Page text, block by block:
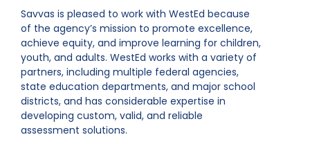
Savvas is pleased to work with WestEd because
of the agency’s mission to promote excellence,
achieve equity, and improve learning for children,
youth, and adults. WestEd works with a variety of
partners, including multiple federal agencies,
state education departments, and major school
districts, and has considerable expertise in
developing custom, valid, and reliable
assessment solutions.